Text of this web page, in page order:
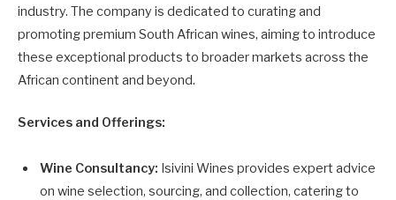
industry. The company is dedicated to curating and
promoting premium South African wines, aiming to introduce
these exceptional products to broader markets across the
African continent and beyond.
Services and Offerings:
Wine Consultancy: Isivini Wines provides expert advice
on wine selection, sourcing, and collection, catering to